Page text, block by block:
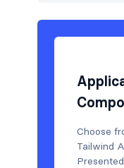
Choose
Tailwind